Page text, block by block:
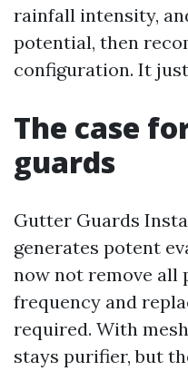
rainfall intensity,
potential, then
configuration. It
The case
guards
Gutter Guards
generates potent
now not remove all
frequency and
required. With
stays purifier, but